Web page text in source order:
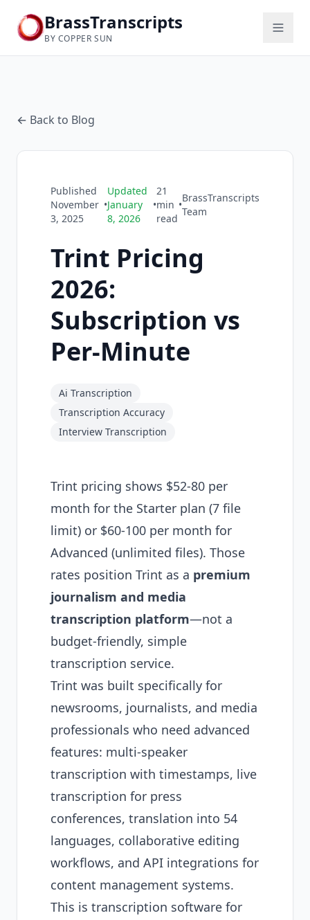
BrassTranscripts
BY COPPER SUN
← Back to Blog
Published
November
3, 2025
•
Updated
January
8, 2026
•
21
min
read
•
BrassTranscripts
Team
Trint Pricing
2026:
Subscription vs
Per-Minute
Ai Transcription
Transcription Accuracy
Interview Transcription
Trint pricing shows $52-80 per
month for the Starter plan (7 file
limit) or $60-100 per month for
Advanced (unlimited files). Those
rates position Trint as a premium
journalism and media
transcription platform—not a
budget-friendly, simple
transcription service.
Trint was built specifically for
newsrooms, journalists, and media
professionals who need advanced
features: multi-speaker
transcription with timestamps, live
transcription for press
conferences, translation into 54
languages, collaborative editing
workflows, and API integrations for
content management systems.
This is transcription software for